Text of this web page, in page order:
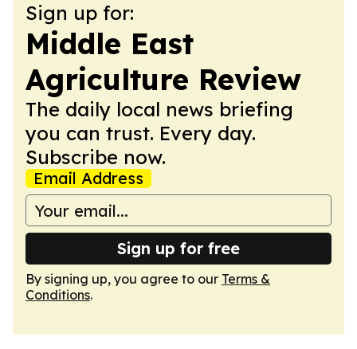
Sign up for:
Middle East
Agriculture Review
The daily local news briefing
you can trust. Every day.
Subscribe now.
Email Address
Sign up for free
By signing up, you agree to our Terms &
Conditions.